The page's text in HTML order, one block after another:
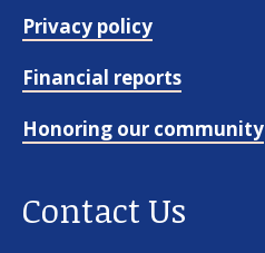
Privacy policy
Financial reports
Honoring our community
Contact Us